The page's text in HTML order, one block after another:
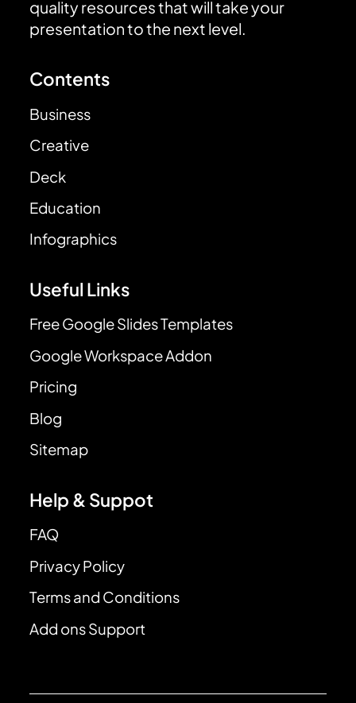
quality resources that will take your
presentation to the next level.
Contents
Business
Creative
Deck
Education
Infographics
Useful Links
Free Google Slides Templates
Google Workspace Addon
Pricing
Blog
Sitemap
Help & Suppot
FAQ
Privacy Policy
Terms and Conditions
Add ons Support